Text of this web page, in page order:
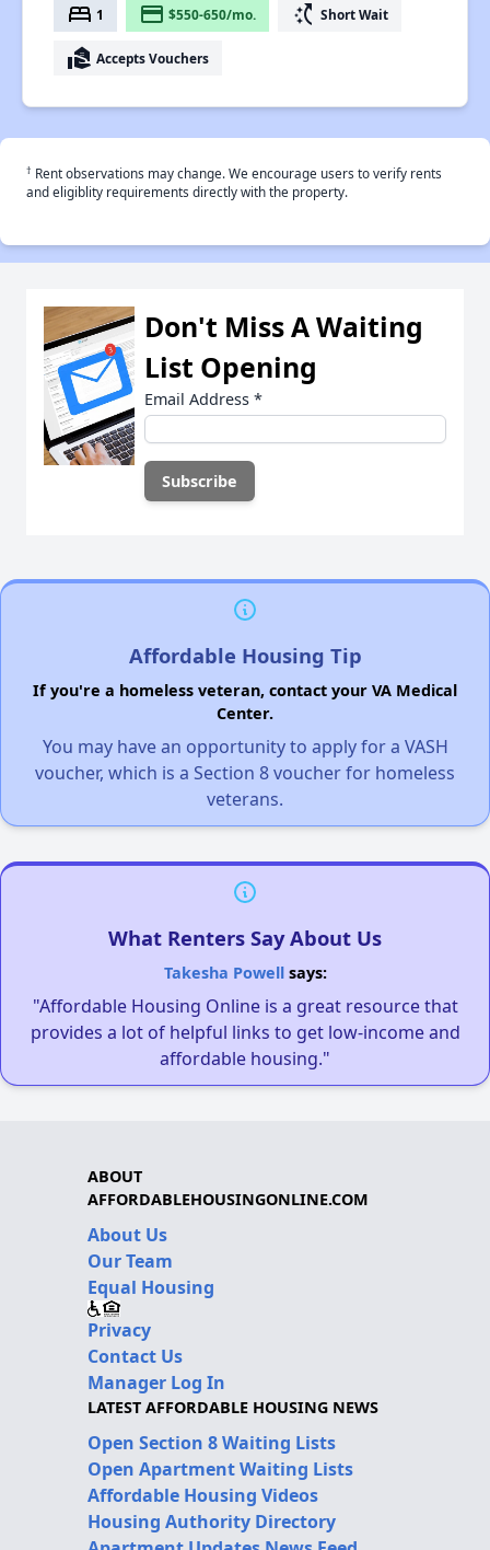
bed 1 payment $550-650/mo. switch_access_shortcut Short Wait
real_estate_agent Accepts Vouchers
† Rent observations may change. We encourage users to verify rents
and eligiblity requirements directly with the property.
Don't Miss A Waiting
List Opening
Email Address *
Affordable Housing Tip
If you're a homeless veteran, contact your VA Medical
Center.
You may have an opportunity to apply for a VASH
voucher, which is a Section 8 voucher for homeless
veterans.
What Renters Say About Us
Takesha Powellsays:
"Affordable Housing Online is a great resource that
provides a lot of helpful links to get low-income and
affordable housing."
ABOUT
AFFORDABLEHOUSINGONLINE.COM
About Us
Our Team
Equal Housing
Privacy
Contact Us
Manager Log In
LATEST AFFORDABLE HOUSING NEWS
Open Section 8 Waiting Lists
Open Apartment Waiting Lists
Affordable Housing Videos
Housing Authority Directory